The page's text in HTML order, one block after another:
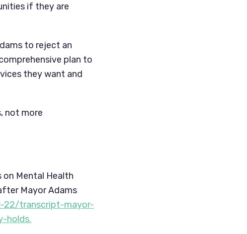
if they are
to reject an
plan to
they want and
not more
on Mental Health
Mayor Adams
22/transcript-mayor-
holds.